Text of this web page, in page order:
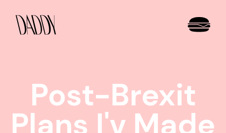
Post-Brexit
Plans I'v Made